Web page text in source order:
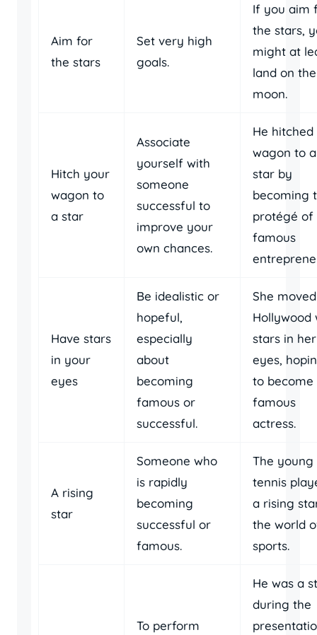
Aim for
the stars
Set very high
goals.
If you aim
the stars,
might at
land on the
moon.
Hitch your
wagon to
a star
Associate
yourself with
someone
successful to
improve your
own chances.
He hitched
wagon to a
star by
becoming
protégé of
famous
Have stars
in your
eyes
Be idealistic or
hopeful,
especially
about
becoming
famous or
successful.
She
Hollywood
stars in her
eyes,
to become
famous
actress.
A rising
star
Someone who
is rapidly
becoming
successful or
famous.
The young
tennis
a rising
the world
sports.
To perform
He was a
during the